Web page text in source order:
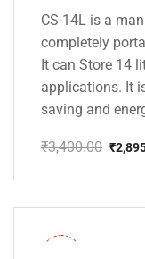
CS-14L is a
completely
It can Store 14
applications. It
saving and
₹3,400.00
price
₹3,400.00.
₹
price
₹2,895.00.